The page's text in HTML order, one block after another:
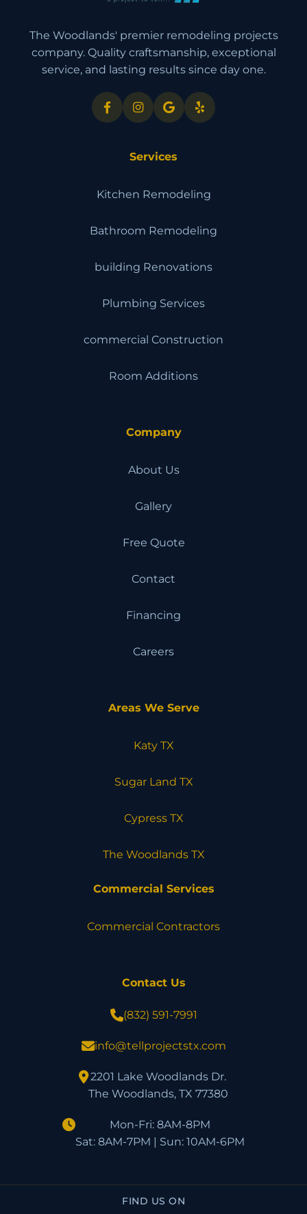
The Woodlands' premier remodeling projects
company. Quality craftsmanship, exceptional
service, and lasting results since day one.
Services
Kitchen Remodeling
Bathroom Remodeling
building Renovations
Plumbing Services
commercial Construction
Room Additions
Company
About Us
Gallery
Free Quote
Contact
Financing
Careers
Areas We Serve
Katy TX
Sugar Land TX
Cypress TX
The Woodlands TX
Commercial Services
Commercial Contractors
Contact Us
(832) 591-7991
info@tellprojectstx.com
2201 Lake Woodlands Dr.
The Woodlands, TX 77380
Mon-Fri: 8AM-8PM
Sat: 8AM-7PM | Sun: 10AM-6PM
FIND US ON